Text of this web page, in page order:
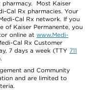
pharmacy. Most Kaiser
Cal Rx pharmacies. Your
Cal Rx network. If you
of Kaiser Permanente, you
online at www.Medi-
Cal Rx Customer
7 days a week (TTY 711
and Community
and are limited to